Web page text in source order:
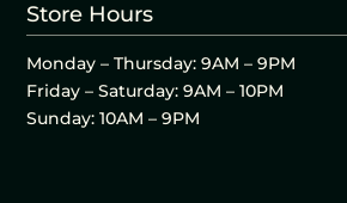
Store Hours
Monday – Thursday: 9AM – 9PM
Friday – Saturday: 9AM – 10PM
Sunday: 10AM – 9PM